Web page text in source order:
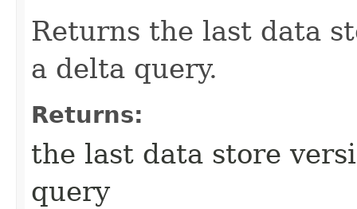
Returns the last data
a delta query.
Returns:
the last data store
query